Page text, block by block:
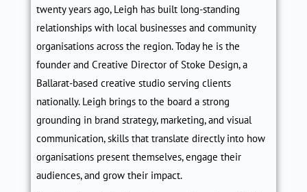
twenty years ago, Leigh has built long-standing
relationships with local businesses and community
organisations across the region. Today he is the
founder and Creative Director of Stoke Design, a
Ballarat-based creative studio serving clients
nationally. Leigh brings to the board a strong
grounding in brand strategy, marketing, and visual
communication, skills that translate directly into how
organisations present themselves, engage their
audiences, and grow their impact.